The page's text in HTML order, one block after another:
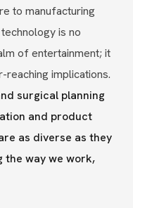
to manufacturing
is no
of entertainment; it
implications.
surgical planning
and product
as diverse as they
the way we work,